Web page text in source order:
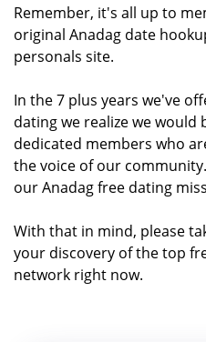
Remember, it's all up to
original Anadag date
personals site.
In the 7 plus years we've
dating we realize we
dedicated members who
the voice of our
our Anadag free dating
With that in mind, please
your discovery of the top
network right now.